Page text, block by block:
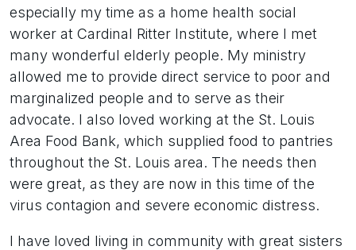
especially my time as a home health social
worker at Cardinal Ritter Institute, where I met
many wonderful elderly people. My ministry
allowed me to provide direct service to poor and
marginalized people and to serve as their
advocate. I also loved working at the St. Louis
Area Food Bank, which supplied food to pantries
throughout the St. Louis area. The needs then
were great, as they are now in this time of the
virus contagion and severe economic distress.
I have loved living in community with great sisters